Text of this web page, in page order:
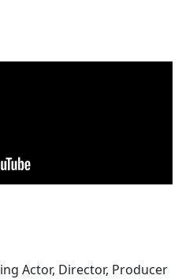
Actor, Director, Producer